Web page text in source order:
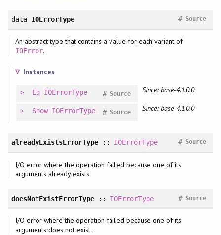
data IOErrorType Source
#
An abstract type that contains a value for each variant of
IOError.
Instances
Eq IOErrorType Source
# Since: base-4.1.0.0
Show IOErrorType Source
# Since: base-4.1.0.0
alreadyExistsErrorType :: IOErrorType Source
#
I/O error where the operation failed because one of its
arguments already exists.
doesNotExistErrorType :: IOErrorType Source
#
I/O error where the operation failed because one of its
arguments does not exist.